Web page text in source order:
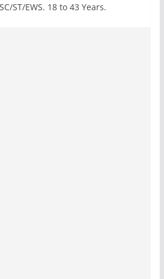
ST/EWS. 18 to 43 Years.